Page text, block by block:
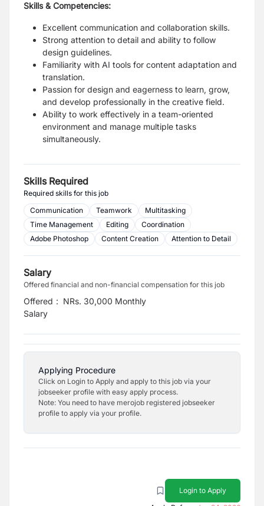
Skills & Competencies:
Excellent communication and collaboration skills.
Strong attention to detail and ability to follow
design guidelines.
Familiarity with AI tools for content adaptation and
translation.
Passion for design and eagerness to learn, grow,
and develop professionally in the creative field.
Ability to work effectively in a team-oriented
environment and manage multiple tasks
simultaneously.
Skills Required
Required skills for this job
Communication
Teamwork
Multitasking
Time Management
Editing
Coordination
Adobe Photoshop
Content Creation Attention to Detail
Salary
Offered financial and non-financial compensation for this job
Offered
Salary
: NRs. 30,000 Monthly
Applying Procedure
Click on Login to Apply and apply to this job via your
jobseeker profile with easy apply process.
Note: You need to have merojob registered jobseeker
profile to apply via your profile.
Login to Apply